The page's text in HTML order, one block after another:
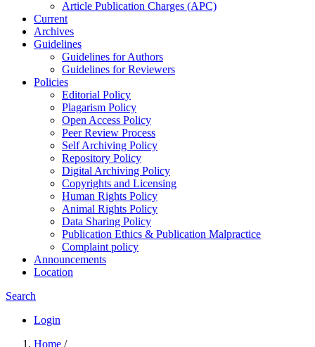
Article Publication Charges (APC)
Current
Archives
Guidelines
Guidelines for Authors
Guidelines for Reviewers
Policies
Editorial Policy
Plagarism Policy
Open Access Policy
Peer Review Process
Self Archiving Policy
Repository Policy
Digital Archiving Policy
Copyrights and Licensing
Human Rights Policy
Animal Rights Policy
Data Sharing Policy
Publication Ethics & Publication Malpractice
Complaint policy
Announcements
Location
Search
Login
Home /